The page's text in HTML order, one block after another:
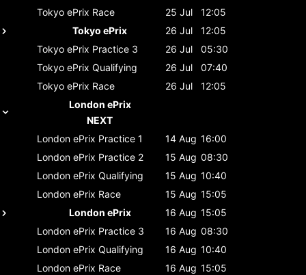
Tokyo ePrix Race 25 Jul
12:05
Tokyo ePrix
26 Jul
12:05
Tokyo ePrix Practice 3 26 Jul
05:30
Tokyo ePrix Qualifying 26 Jul
07:40
Tokyo ePrix Race 26 Jul
12:05
London ePrix
NEXT
London ePrix Practice 1 14 Aug 16:00
London ePrix Practice 2 15 Aug 08:30
London ePrix Qualifying 15 Aug 10:40
London ePrix Race 15 Aug 15:05
London ePrix
16 Aug 15:05
London ePrix Practice 3 16 Aug 08:30
London ePrix Qualifying 16 Aug 10:40
London ePrix Race 16 Aug 15:05